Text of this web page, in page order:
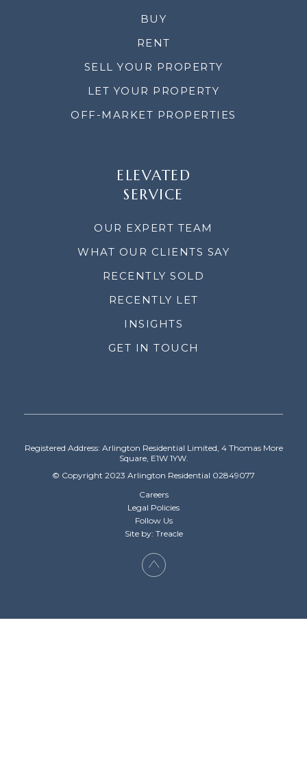
BUY
RENT
SELL YOUR PROPERTY
LET YOUR PROPERTY
OFF-MARKET PROPERTIES
ELEVATED
SERVICE
OUR EXPERT TEAM
WHAT OUR CLIENTS SAY
RECENTLY SOLD
RECENTLY LET
INSIGHTS
GET IN TOUCH
Registered Address: Arlington Residential Limited, 4 Thomas More
Square, E1W 1YW.
© Copyright 2023 Arlington Residential 02849077
Careers
Legal Policies
Follow Us
Site by: Treacle